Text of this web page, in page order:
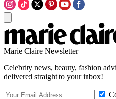
Marie Claire Newsletter
Celebrity news, beauty, fashion
delivered straight to your inbox!